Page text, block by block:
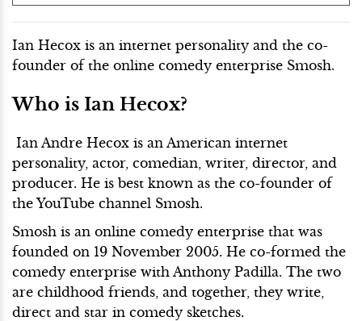
Ian Hecox is an internet personality and the co-
founder of the online comedy enterprise Smosh.
Who is Ian Hecox?
Ian Andre Hecox is an American internet
personality, actor, comedian, writer, director, and
producer. He is best known as the co-founder of
the YouTube channel Smosh.
Smosh is an online comedy enterprise that was
founded on 19 November 2005. He co-formed the
comedy enterprise with Anthony Padilla. The two
are childhood friends, and together, they write,
direct and star in comedy sketches.